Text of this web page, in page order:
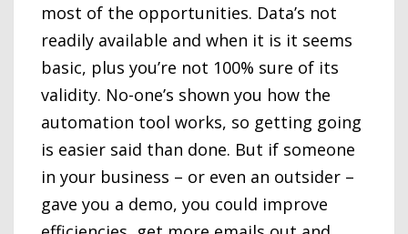
most of the opportunities. Data’s not
readily available and when it is it seems
basic, plus you’re not 100% sure of its
validity. No-one’s shown you how the
automation tool works, so getting going
is easier said than done. But if someone
in your business – or even an outsider –
gave you a demo, you could improve